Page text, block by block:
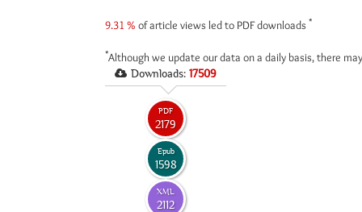
9.31 % of article views led to PDF downloads *
*Although we update our data on a daily basis, there
Downloads: 17509
PDF
2179
Epub
1598
XML
2112